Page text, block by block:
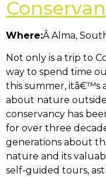
Where:Â Alma,
Not only is a trip to
way to spend time
this summer, itâ€™s
about nature
conservancy has
for over three
generations about
nature and its
self-guided tours,